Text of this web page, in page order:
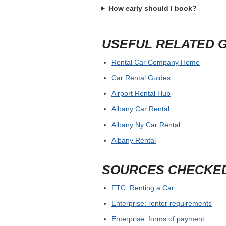
How early should I book?
USEFUL RELATED
Rental Car Company Home
Car Rental Guides
Airport Rental Hub
Albany Car Rental
Albany Ny Car Rental
Albany Rental
SOURCES
FTC: Renting a Car
Enterprise: renter requirements
Enterprise: forms of payment